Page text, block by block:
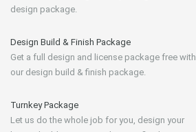
design package.
Design Build & Finish Package
Get a full design and license package free with
our design build & finish package.
Turnkey Package
Let us do the whole job for you, design your